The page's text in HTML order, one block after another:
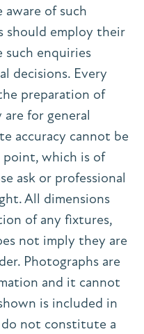
aware of such
should employ their
such enquiries
decisions. Every
preparation of
for general
accuracy cannot be
point, which is of
ask or professional
All dimensions
of any fixtures,
not imply they are
Photographs are
and it cannot
is included in
do not constitute a